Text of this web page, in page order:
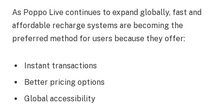
As Poppo Live continues to expand globally, fast and
affordable recharge systems are becoming the
preferred method for users because they offer:
Instant transactions
Better pricing options
Global accessibility